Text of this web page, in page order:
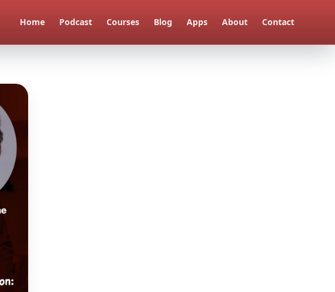
Home Podcast Courses Blog Apps About Contact